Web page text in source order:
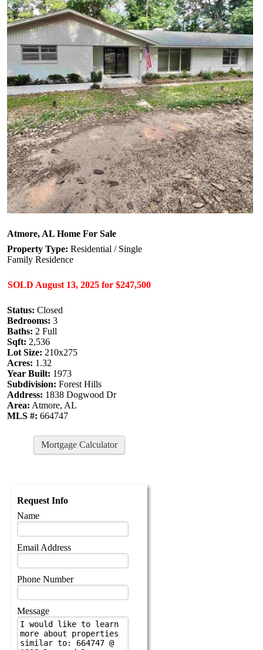
Atmore, AL Home For Sale
Property Type: Residential / Single
Family Residence
SOLD August 13, 2025for $247,500
Status: Closed
Bedrooms: 3
Baths: 2 Full
Sqft: 2,536
Lot Size: 210x275
Acres: 1.32
Year Built: 1973
Subdivision: Forest Hills
Address: 1838 Dogwood Dr
Area: Atmore, AL
MLS #: 664747
Mortgage Calculator
Request Info
Name
Email Address
Phone Number
Message